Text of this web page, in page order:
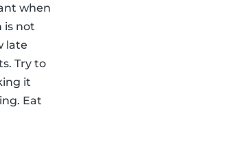
when
is not
late
Try to
it
Eat